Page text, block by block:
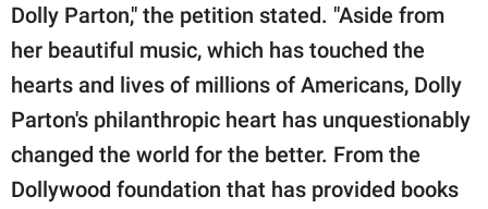
Dolly Parton," the petition stated. "Aside from
her beautiful music, which has touched the
hearts and lives of millions of Americans, Dolly
Parton's philanthropic heart has unquestionably
changed the world for the better. From the
Dollywood foundation that has provided books